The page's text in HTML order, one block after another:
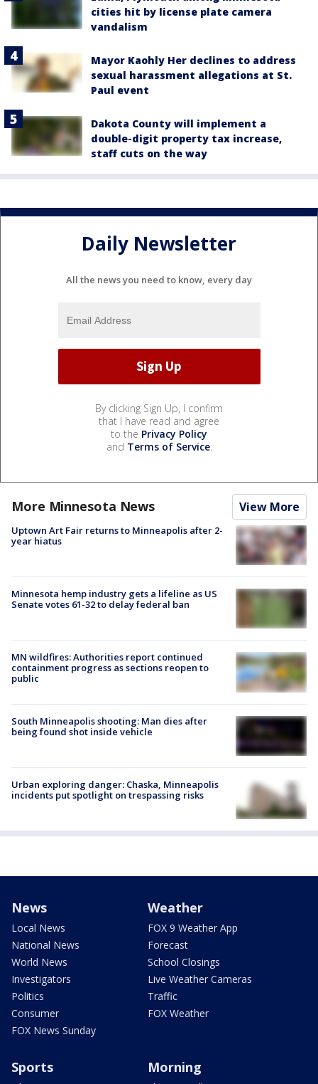
cities hit by license plate camera
vandalism
Mayor Kaohly Her declines to address
sexual harassment allegations at St.
Paul event
Dakota County will implement a
double-digit property tax increase,
staff cuts on the way
Daily Newsletter
All the news you need to know, every day
By clicking Sign Up, I confirm
that I have read and agree
to the Privacy Policy
and Terms of Service.
More Minnesota News View More
Uptown Art Fair returns to Minneapolis after 2-
year hiatus
Minnesota hemp industry gets a lifeline as US
Senate votes 61-32 to delay federal ban
MN wildfires: Authorities report continued
containment progress as sections reopen to
public
South Minneapolis shooting: Man dies after
being found shot inside vehicle
Urban exploring danger: Chaska, Minneapolis
incidents put spotlight on trespassing risks
News
Local News
National News
World News
Investigators
Politics
Consumer
FOX News Sunday
Weather
FOX 9 Weather App
Forecast
School Closings
Live Weather Cameras
Traffic
FOX Weather
Sports Morning